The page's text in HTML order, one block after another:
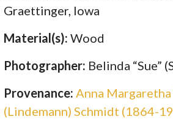
Graettinger, Iowa
Material(s): Wood
Photographer: Belinda “Sue”
Provenance: Anna Margaretha
(Lindemann) Schmidt (1864-